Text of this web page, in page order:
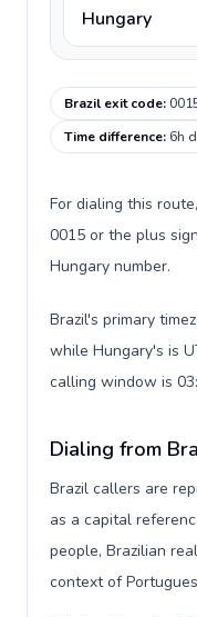
Hungary
Brazil exit code:
Time difference:6h
For dialing this
0015 or the plus
Hungary number.
Brazil's primary
while Hungary's is
calling window is
Dialing from
Brazil callers are
as a capital
people, Brazilian
context of